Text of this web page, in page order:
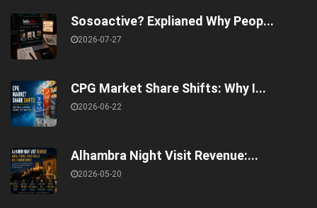
Sosoactive? Explianed Why Peop...
2026-07-27
CPG Market Share Shifts: Why I...
2026-06-22
Alhambra Night Visit Revenue:...
2026-05-20